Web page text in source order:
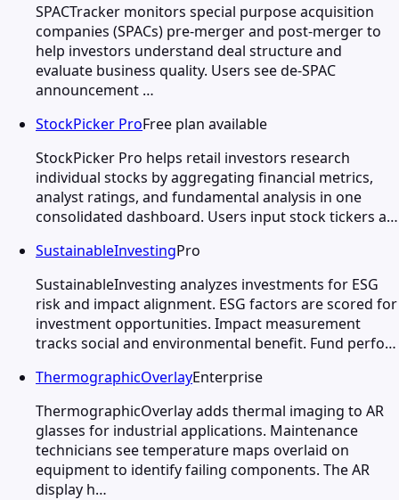
SPACTracker monitors special purpose acquisition
companies (SPACs) pre-merger and post-merger to
help investors understand deal structure and
evaluate business quality. Users see de-SPAC
announcement …
StockPicker ProFree plan available
StockPicker Pro helps retail investors research
individual stocks by aggregating financial metrics,
analyst ratings, and fundamental analysis in one
consolidated dashboard. Users input stock tickers a…
SustainableInvestingPro
SustainableInvesting analyzes investments for ESG
risk and impact alignment. ESG factors are scored for
investment opportunities. Impact measurement
tracks social and environmental benefit. Fund perfo…
ThermographicOverlayEnterprise
ThermographicOverlay adds thermal imaging to AR
glasses for industrial applications. Maintenance
technicians see temperature maps overlaid on
equipment to identify failing components. The AR
display h…